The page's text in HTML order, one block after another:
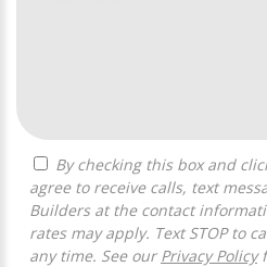
agree to receive calls, text
Builders at the contact
rates may apply. Text STOP to
any time. See our Privacy Policy